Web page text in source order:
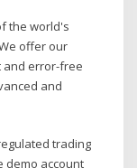
the world's
offer our
and error-free
and
trading
demo account